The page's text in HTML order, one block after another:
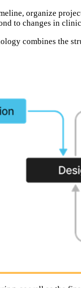
organize
to changes in
combines the